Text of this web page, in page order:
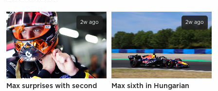
2w ago
Max surprises with second
2w ago
Max sixth in Hungarian